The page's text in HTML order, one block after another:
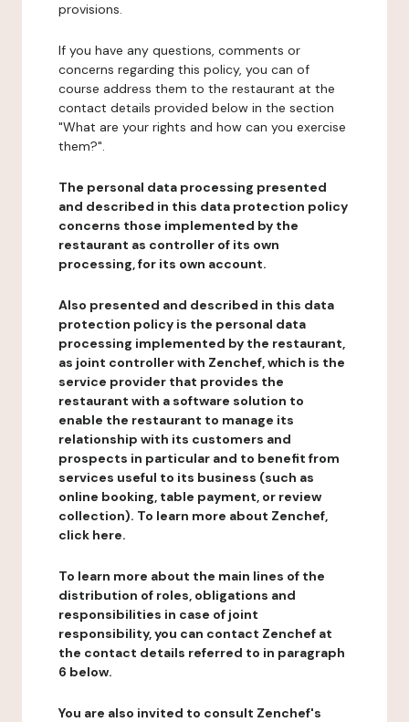
provisions.
If you have any questions, comments or
concerns regarding this policy, you can of
course address them to the restaurant at the
contact details provided below in the section
"What are your rights and how can you exercise
them?".
The personal data processing presented
and described in this data protection policy
concerns those implemented by the
restaurant as controller of its own
processing, for its own account.
Also presented and described in this data
protection policy is the personal data
processing implemented by the restaurant,
as joint controller with Zenchef, which is the
service provider that provides the
restaurant with a software solution to
enable the restaurant to manage its
relationship with its customers and
prospects in particular and to benefit from
services useful to its business (such as
online booking, table payment, or review
collection). To learn more about Zenchef,
click here.
To learn more about the main lines of the
distribution of roles, obligations and
responsibilities in case of joint
responsibility, you can contact Zenchef at
the contact details referred to in paragraph
6 below.
You are also invited to consult Zenchef's